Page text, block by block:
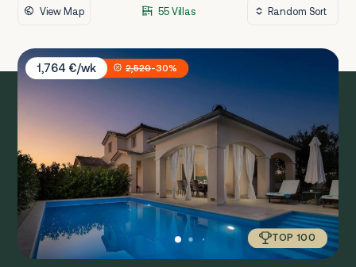
View Map 55 Villas
Villa Sunset Lady
1,764 €/wk
2,520-30%
TOP 100